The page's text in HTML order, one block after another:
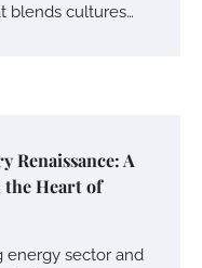
blends cultures…
Renaissance: A
the Heart of
energy sector and